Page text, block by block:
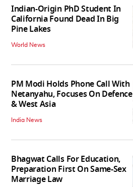
Indian-Origin PhD Student In
California Found Dead In Big
Pine Lakes
World News
PM Modi Holds Phone Call With
Netanyahu, Focuses On Defence
& West Asia
India News
Bhagwat Calls For Education,
Preparation First On Same-Sex
Marriage Law